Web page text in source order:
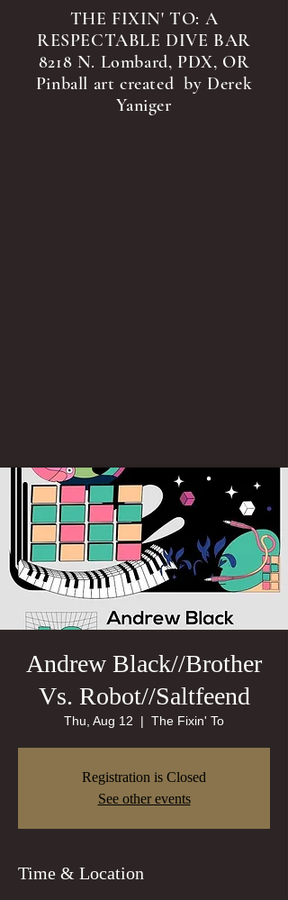
THE FIXIN' TO: A
RESPECTABLE DIVE BAR
8218 N. Lombard, PDX, OR
Pinball art created by Derek
Yaniger
Andrew Black//Brother
Vs. Robot//Saltfeend
Thu, Aug 12
  |
The Fixin' To
Registration is Closed
See other events
Time & Location